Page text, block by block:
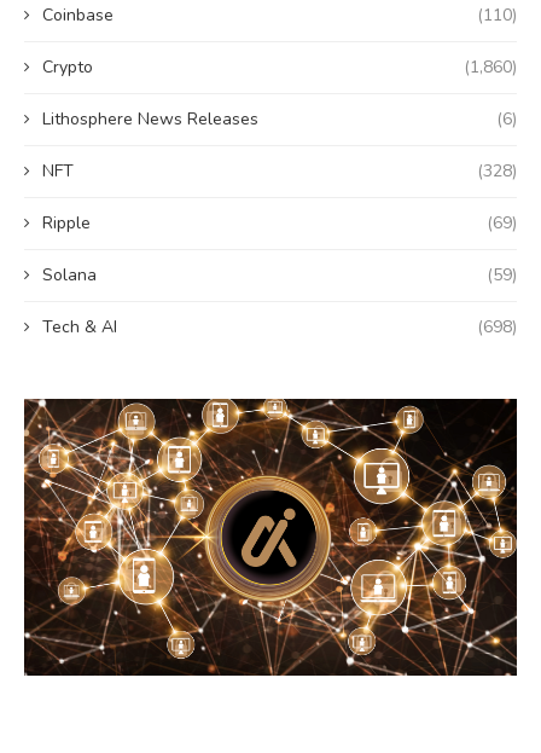
Coinbase (110)
Crypto (1,860)
Lithosphere News Releases (6)
NFT (328)
Ripple (69)
Solana (59)
Tech & AI (698)